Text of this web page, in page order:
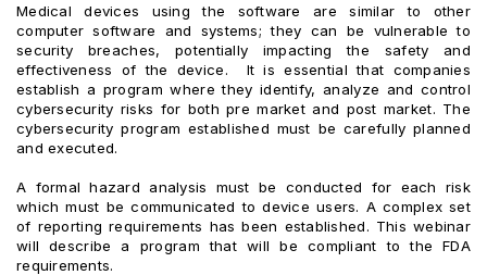
Medical devices using the software are similar to other
computer software and systems; they can be vulnerable to
security breaches, potentially impacting the safety and
effectiveness of the device. It is essential that companies
establish a program where they identify, analyze and control
cybersecurity risks for both pre market and post market. The
cybersecurity program established must be carefully planned
and executed.
A formal hazard analysis must be conducted for each risk
which must be communicated to device users. A complex set
of reporting requirements has been established. This webinar
will describe a program that will be compliant to the FDA
requirements.